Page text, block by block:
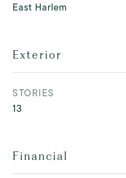
East Harlem
Exterior
STORIES
13
Financial